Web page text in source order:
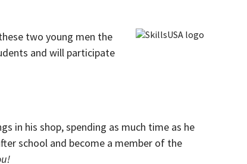
two young men the
and will participate
in his shop, spending as much time as he
school and become a member of the